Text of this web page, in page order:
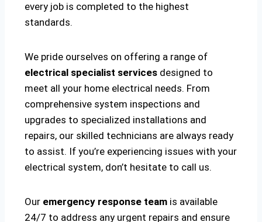
every job is completed to the highest
standards.
We pride ourselves on offering a range of
electrical specialist services designed to
meet all your home electrical needs. From
comprehensive system inspections and
upgrades to specialized installations and
repairs, our skilled technicians are always ready
to assist. If you’re experiencing issues with your
electrical system, don’t hesitate to call us.
Our emergency response team is available
24/7 to address any urgent repairs and ensure